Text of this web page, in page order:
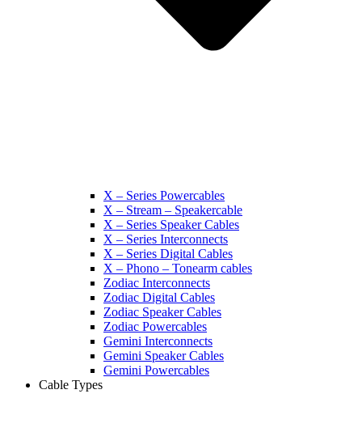
X – Series Powercables
X – Stream – Speakercable
X – Series Speaker Cables
X – Series Interconnects
X – Series Digital Cables
X – Phono – Tonearm cables
Zodiac Interconnects
Zodiac Digital Cables
Zodiac Speaker Cables
Zodiac Powercables
Gemini Interconnects
Gemini Speaker Cables
Gemini Powercables
Cable Types